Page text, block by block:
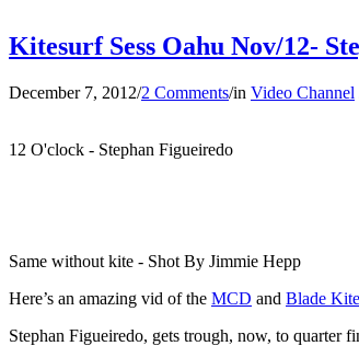
Kitesurf Sess Oahu Nov/12-
December 7, 2012/2 Comments/in Video Channel
12 O'clock - Stephan Figueiredo
Same without kite - Shot By Jimmie Hepp
Here’s an amazing vid of the MCD and Blade
Stephan Figueiredo, gets trough, now, to